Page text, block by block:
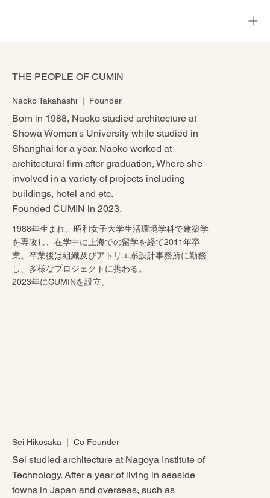
THE PEOPLE OF CUMIN
Naoko Takahashi ❘ Founder
Born in 1988, Naoko studied architecture at
Showa Women's University while studied in
Shanghai for a year. Naoko worked at
architectural firm after graduation, Where she
involved in a variety of projects including
buildings, hotel and etc.
Founded CUMIN in 2023.
1988年生まれ。昭和女子大学生活環境学科で建築学
を専攻し、在学中に上海での留学を経て2011年卒
業。卒業後は組織及びアトリエ系設計事務所に勤務
し、多様なプロジェクトに携わる。
2023年にCUMINを設立。
Sei Hikosaka ❘ Co Founder
Sei studied architecture at Nagoya Institute of
Technology. After a year of living in seaside
towns in Japan and overseas, such as